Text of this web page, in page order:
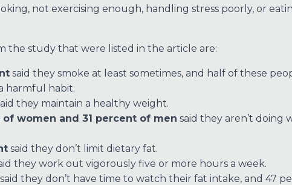
not exercising enough, handling stress poorly, or
the study that were listed in the article are:
said they smoke at least sometimes, and half of these
harmful habit.
they maintain a healthy weight.
women and 31 percent of men said they aren’t doing
said they don’t limit dietary fat.
they work out vigorously five or more hours a week.
they don’t have time to watch their fat intake, and 47